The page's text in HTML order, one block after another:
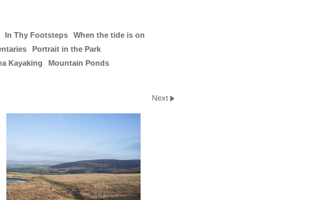
In Thy Footsteps
When the tide is on
Portrait in the Park
Kayaking Mountain Ponds
Next